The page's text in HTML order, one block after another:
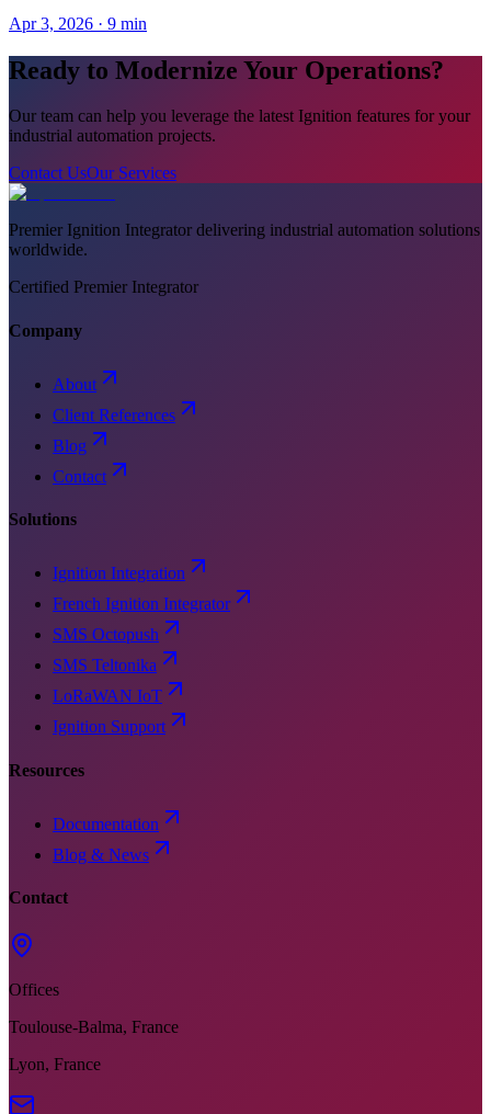
Apr 3, 2026 · 9 min
Ready to Modernize Your Operations?
Our team can help you leverage the latest Ignition features for your
industrial automation projects.
Contact UsOur Services
Premier Ignition Integrator delivering industrial automation solutions
worldwide.
Certified Premier Integrator
Company
About
Client References
Blog
Contact
Solutions
Ignition Integration
French Ignition Integrator
SMS Octopush
SMS Teltonika
LoRaWAN IoT
Ignition Support
Resources
Documentation
Blog & News
Contact
Offices
Toulouse-Balma, France
Lyon, France